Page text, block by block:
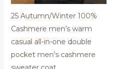
25 Autumn/Winter 100%
Cashmere men’s warm
casual all-in-one double
pocket men’s cashmere